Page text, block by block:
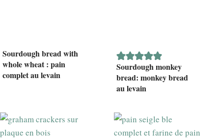
Sourdough bread with
whole wheat : pain
complet au levain
Sourdough monkey
bread: monkey bread
au levain